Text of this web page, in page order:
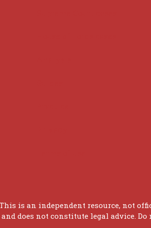
is an independent resource, not
does not constitute legal advice.